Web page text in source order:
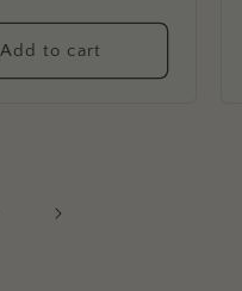
Add to cart